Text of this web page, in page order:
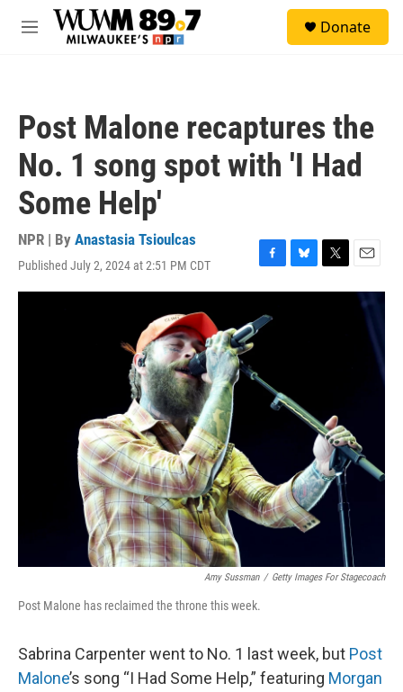
Skip to main content
M
Donate
Post Malone recaptures the
No. 1 song spot with 'I Had
Some Help'
NPR | By Anastasia Tsioulcas
Published July 2, 2024 at 2:51 PM CDT
F
a
e
b
k
B
l
T
w
E
m
a
Amy Sussman / Getty Images For Stagecoach
Post Malone has reclaimed the throne this week.
Sabrina Carpenter went to No. 1 last week, but Post
Malone’s song “I Had Some Help,” featuring Morgan